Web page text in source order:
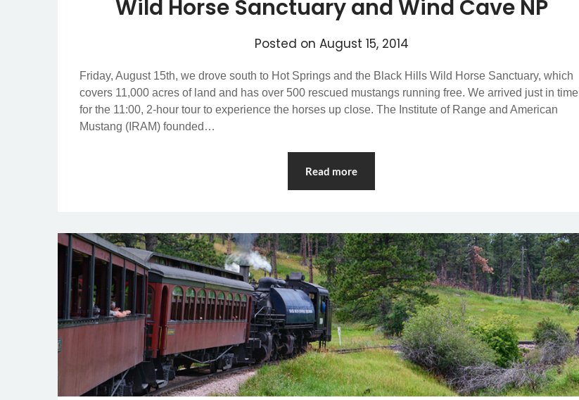
Wild Horse Sanctuary and Wind Cave NP
Posted on August 15, 2014
Friday, August 15th, we drove south to Hot Springs and the Black Hills Wild Horse Sanctuary, which
covers 11,000 acres of land and has over 500 rescued mustangs running free. We arrived just in time
for the 11:00, 2-hour tour to experience the horses up close. The Institute of Range and American
Mustang (IRAM) founded…
Read more